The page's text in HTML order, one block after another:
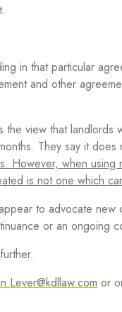
in that particular
and other
view that landlords
They say it does
However, when
is not one which
to advocate
or an ongoing
or